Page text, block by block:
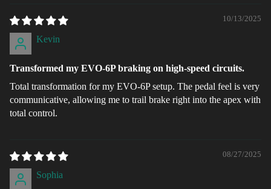
10/13/2025
Kevin
Transformed my EVO-6P braking on high-speed circuits.
Total transformation for my EVO-6P setup. The pedal feel is very
communicative, allowing me to trail brake right into the apex with
total control.
08/27/2025
Sophia